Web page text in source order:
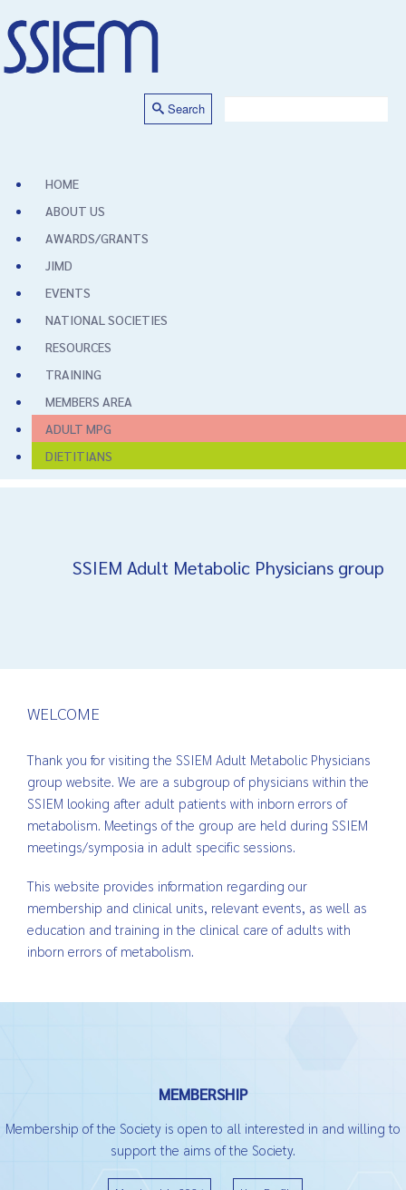
Search
HOME
ABOUT US
AWARDS/GRANTS
JIMD
EVENTS
NATIONAL SOCIETIES
RESOURCES
TRAINING
MEMBERS AREA
ADULT MPG
DIETITIANS
SSIEM Adult Metabolic Physicians group
WELCOME
Thank you for visiting the SSIEM Adult Metabolic Physicians
group website. We are a subgroup of physicians within the
SSIEM looking after adult patients with inborn errors of
metabolism. Meetings of the group are held during SSIEM
meetings/symposia in adult specific sessions.
This website provides information regarding our
membership and clinical units, relevant events, as well as
education and training in the clinical care of adults with
inborn errors of metabolism.
MEMBERSHIP
Membership of the Society is open to all interested in and willing to
support the aims of the Society.